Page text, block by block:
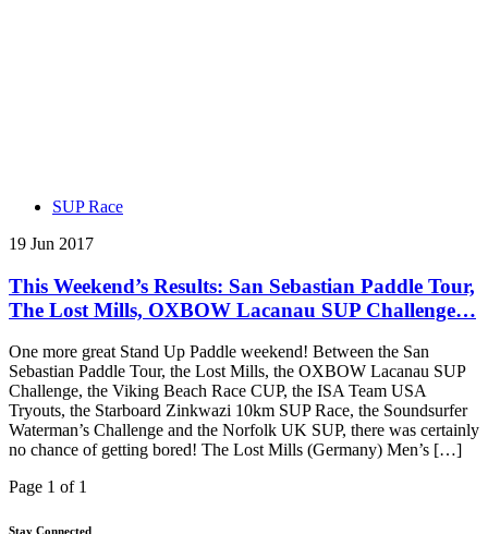
SUP Race
19 Jun 2017
This Weekend’s Results: San Sebastian Paddle Tour,
The Lost Mills, OXBOW Lacanau SUP Challenge…
One more great Stand Up Paddle weekend! Between the San
Sebastian Paddle Tour, the Lost Mills, the OXBOW Lacanau SUP
Challenge, the Viking Beach Race CUP, the ISA Team USA
Tryouts, the Starboard Zinkwazi 10km SUP Race, the Soundsurfer
Waterman’s Challenge and the Norfolk UK SUP, there was certainly
no chance of getting bored! The Lost Mills (Germany) Men’s […]
Page 1 of 1
Stay Connected